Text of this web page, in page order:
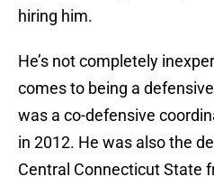
hiring him.
He’s not completely
comes to being a
was a co-defensive
in 2012. He was also the
Central Connecticut State